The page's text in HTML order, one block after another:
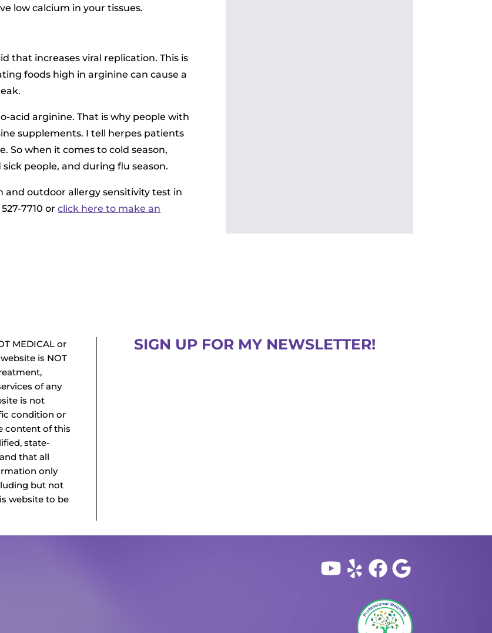
low calcium in your tissues.
that increases viral replication. This is
foods high in arginine can cause a
acid arginine. That is why people with
supplements. I tell herpes patients
So when it comes to cold season,
people, and during flu season.
and outdoor allergy sensitivity test in
7710 orclick here to make an
MEDICAL or
is NOT
of any
is not
condition or
content of this
state-
that all
only
but not
website to be
SIGN UP FOR MY NEWSLETTER!